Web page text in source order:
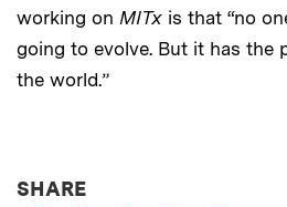
working on MITx is that “no
going to evolve. But it has the
the world.”
SHARETHIS NEWS